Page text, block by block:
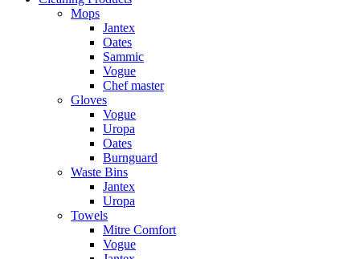
Mops
Jantex
Oates
Sammic
Vogue
Chef master
Gloves
Vogue
Uropa
Oates
Burnguard
Waste Bins
Jantex
Uropa
Towels
Mitre Comfort
Vogue